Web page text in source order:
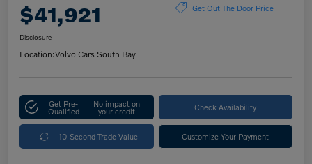
$41,921 Get Out The Door Price
Disclosure
Location:Volvo Cars South Bay
Get Pre-
Qualified
No impact on
your credit Check Availability
10-Second Trade Value Customize Your Payment